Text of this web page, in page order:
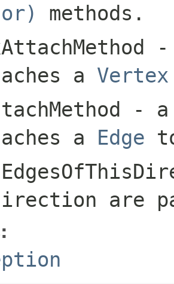
methods.
-
a Vertex
- a
a Edge
are